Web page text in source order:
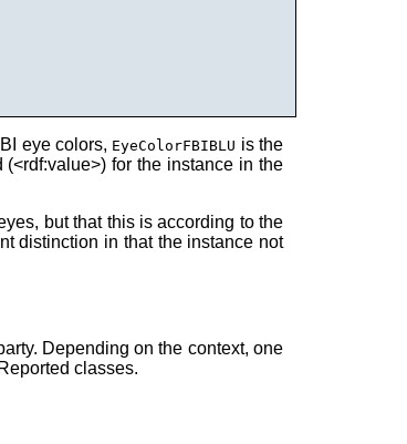
eye colors, EyeColorFBIBLU is the
(<rdf:value>) for the instance in the
but that this is according to the
distinction in that the instance not
Depending on the context, one
classes.